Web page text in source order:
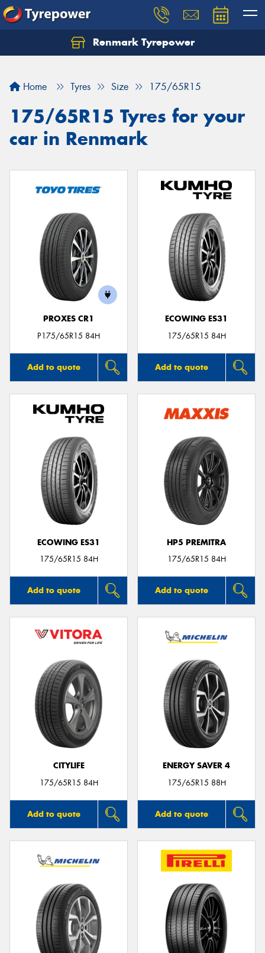
Renmark Tyrepower
Home Tyres Size 175/65R15
175/65R15 Tyres for your
car in Renmark
PROXES CR1
P175/65R15 84H
Add to quote
ECOWING ES31
175/65R15 84H
Add to quote
ECOWING ES31
175/65R15 84H
Add to quote
HP5 PREMITRA
175/65R15 84H
Add to quote
CITYLIFE
175/65R15 84H
Add to quote
ENERGY SAVER 4
175/65R15 88H
Add to quote